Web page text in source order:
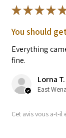
★★★★★
You should
Everything
fine.
Lorna T.
Cet avis vous a-t-il